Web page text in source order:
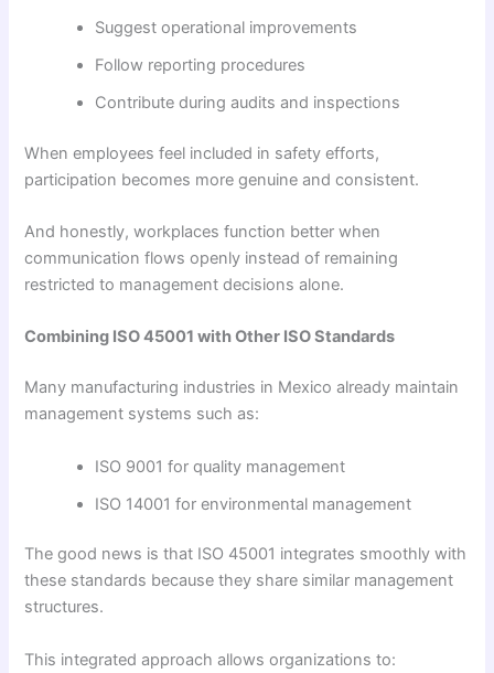
Suggest operational improvements
Follow reporting procedures
Contribute during audits and inspections
When employees feel included in safety efforts,
participation becomes more genuine and consistent.
And honestly, workplaces function better when
communication flows openly instead of remaining
restricted to management decisions alone.
Combining ISO 45001 with Other ISO Standards
Many manufacturing industries in Mexico already maintain
management systems such as:
ISO 9001 for quality management
ISO 14001 for environmental management
The good news is that ISO 45001 integrates smoothly with
these standards because they share similar management
structures.
This integrated approach allows organizations to: